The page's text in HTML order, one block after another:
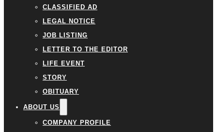
CLASSIFIED AD
LEGAL NOTICE
JOB LISTING
LETTER TO THE EDITOR
LIFE EVENT
STORY
OBITUARY
ABOUT US
COMPANY PROFILE